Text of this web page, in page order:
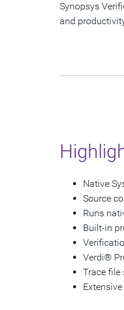
Synopsys
and
Native
Source
Runs
Built-in
Verdi®
Trace file